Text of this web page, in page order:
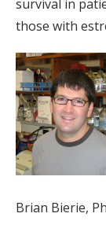
survival in
those with
Brian Bierie,